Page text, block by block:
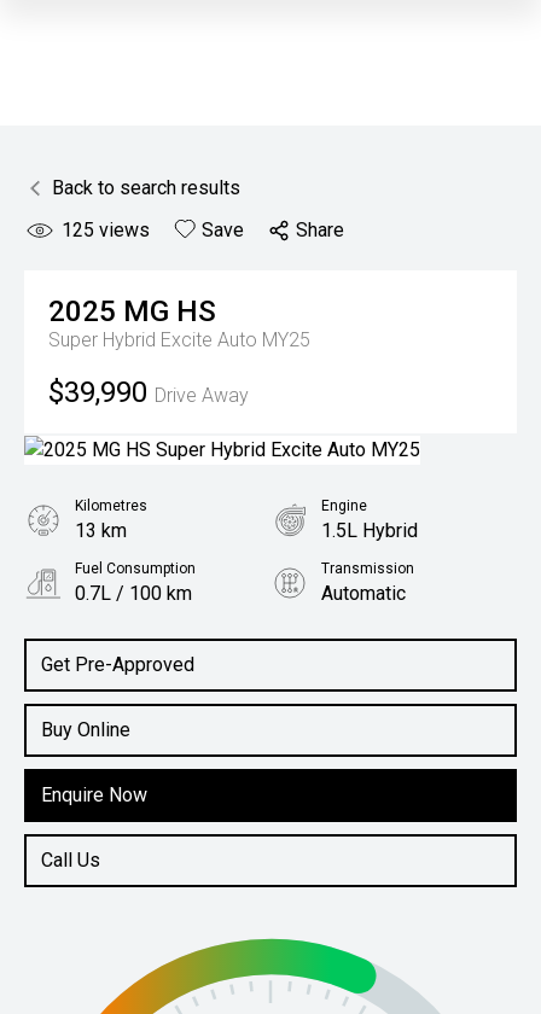
Back to search results
125 views Save Share
2025 MG HS
Super Hybrid Excite Auto MY25
$39,990 Drive Away
Get Pre-Approved
Buy Online
Enquire Now
Call Us
Kilometres
13 km
Engine
1.5L Hybrid
Fuel Consumption
0.7L / 100 km
Transmission
Automatic
SUV